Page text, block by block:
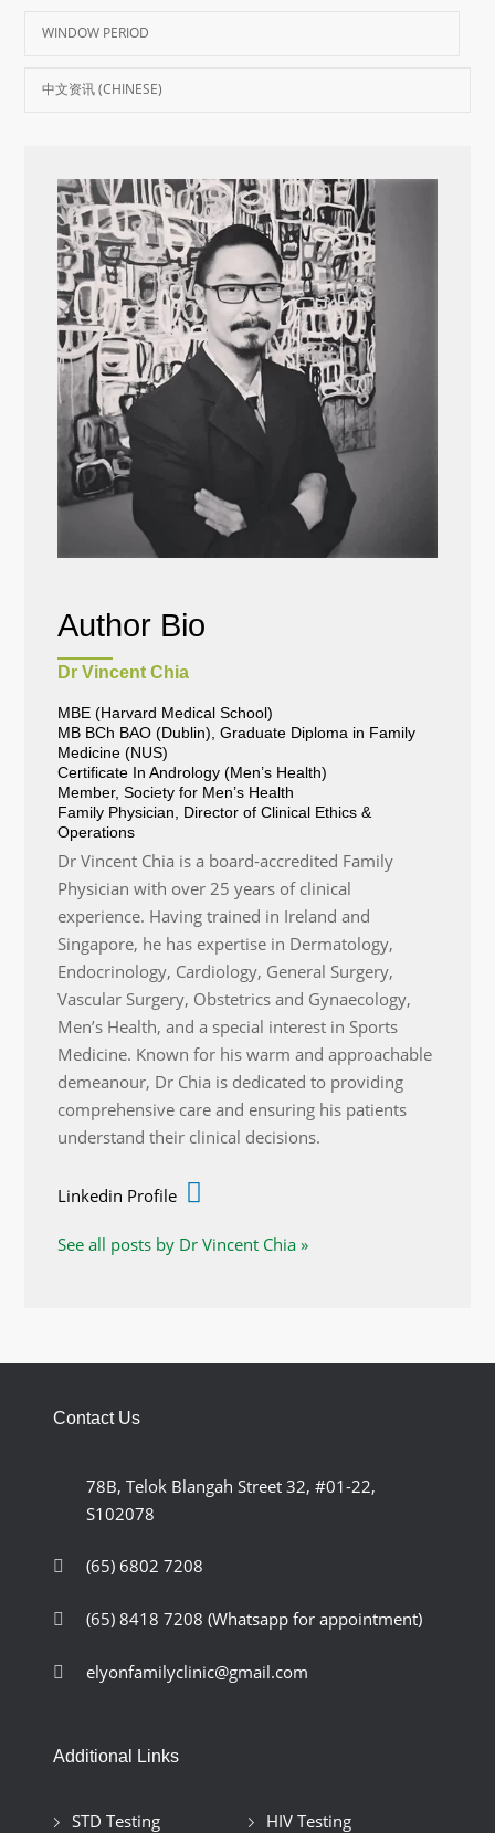
WINDOW PERIOD
中文资讯 (CHINESE)
Author Bio
Dr Vincent Chia
MBE (Harvard Medical School)
MB BCh BAO (Dublin), Graduate Diploma in Family
Medicine (NUS)
Certificate In Andrology (Men’s Health)
Member, Society for Men’s Health
Family Physician, Director of Clinical Ethics &
Operations
Dr Vincent Chia is a board-accredited Family
Physician with over 25 years of clinical
experience. Having trained in Ireland and
Singapore, he has expertise in Dermatology,
Endocrinology, Cardiology, General Surgery,
Vascular Surgery, Obstetrics and Gynaecology,
Men’s Health, and a special interest in Sports
Medicine. Known for his warm and approachable
demeanour, Dr Chia is dedicated to providing
comprehensive care and ensuring his patients
understand their clinical decisions.
Linkedin Profile
See all posts by Dr Vincent Chia »
Contact Us
78B, Telok Blangah Street 32, #01-22,
S102078
(65) 6802 7208
(65) 8418 7208 (Whatsapp for appointment)
elyonfamilyclinic@gmail.com
Additional Links
STD Testing
HIV Testing